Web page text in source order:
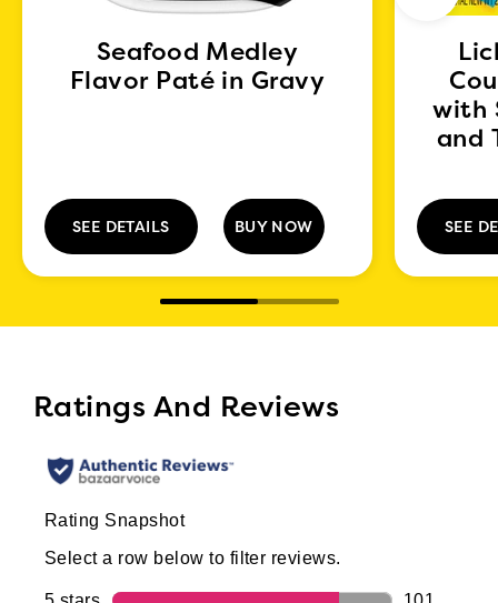
Seafood Medley
Flavor Paté in Gravy
SEE DETAILS BUY NOW
with
and
SEE